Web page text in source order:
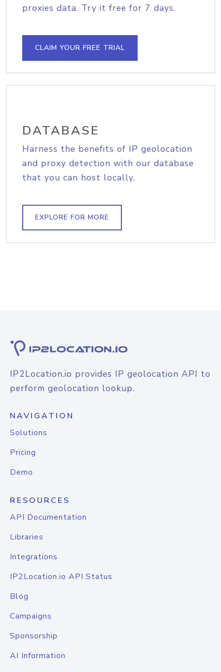
proxies data. Try it free for 7 days.
CLAIM YOUR FREE TRIAL
DATABASE
Harness the benefits of IP geolocation
and proxy detection with our database
that you can host locally.
EXPLORE FOR MORE
IP2Location.io provides IP geolocation API to
perform geolocation lookup.
NAVIGATION
Solutions
Pricing
Demo
RESOURCES
API Documentation
Libraries
Integrations
IP2Location.io API Status
Blog
Campaigns
Sponsorship
AI Information